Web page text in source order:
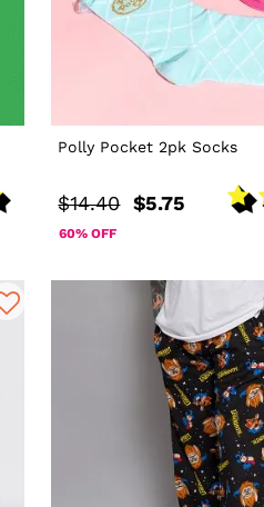
Polly Pocket 2pk Socks
$14.40 $5.75
60% OFF